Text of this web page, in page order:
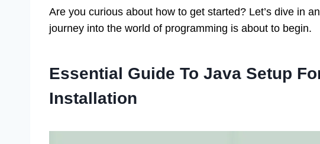
Are you curious about how to get started? Let’s dive in
journey into the world of programming is about to begin.
Essential Guide To Java Setup
Installation